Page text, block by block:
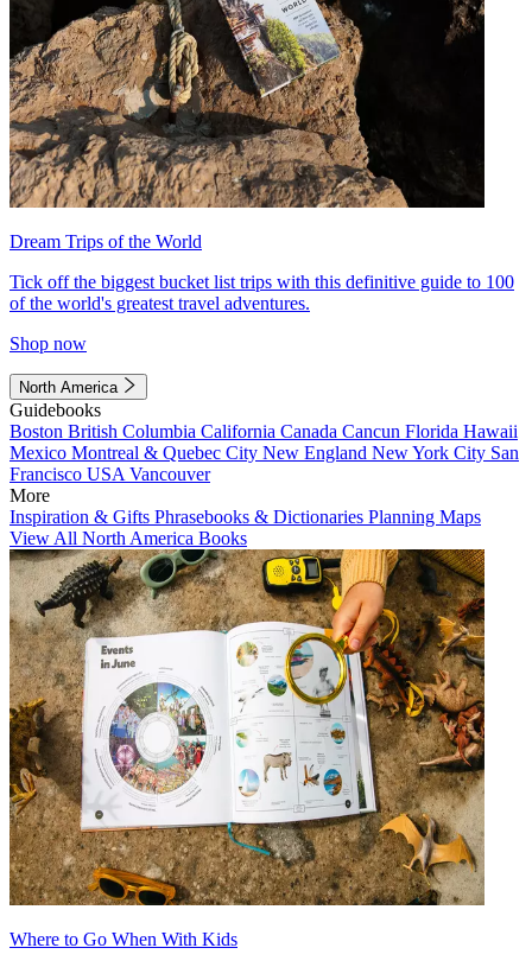
Dream Trips of the World
Tick off the biggest bucket list trips with this definitive guide to 100
of the world's greatest travel adventures.
Shop now
North America
Guidebooks
Boston British Columbia California Canada Cancun Florida Hawaii
Mexico Montreal & Quebec City New England New York City San
Francisco USA Vancouver
More
Inspiration & Gifts Phrasebooks & Dictionaries Planning Maps
View All North America Books
Where to Go When With Kids